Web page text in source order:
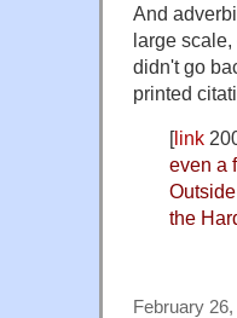
And
large
didn't go
printed
[link
even a
the
February